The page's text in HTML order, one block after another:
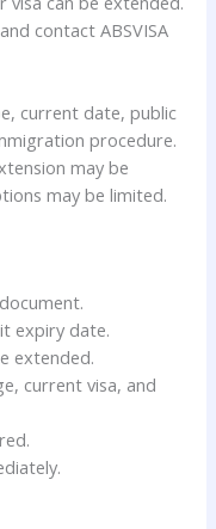
contact ABSVISA
current date, public
procedure.
may be
may be limited.
expiry date.
extended.
current visa, and